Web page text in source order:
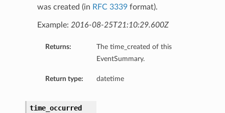
was created (in RFC 3339format).
Example: 2016-08-25T21:10:29.600Z
Returns:
The time_created of this
EventSummary.
Return type: datetime
time_occurred